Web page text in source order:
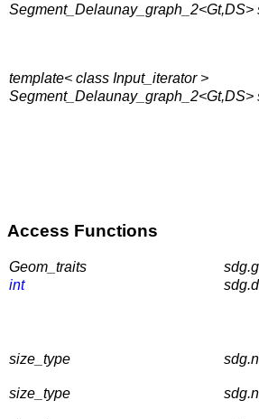
Segment_Delaunay_graph_2<Gt,DS>
template< class Input_iterator >
Segment_Delaunay_graph_2<Gt,DS>
Access Functions
Geom_traits
int
size_type
size_type